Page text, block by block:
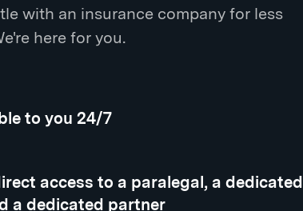
with an insurance company for less
here for you.
to you 24/7
access to a paralegal, a dedicated
a dedicated partner